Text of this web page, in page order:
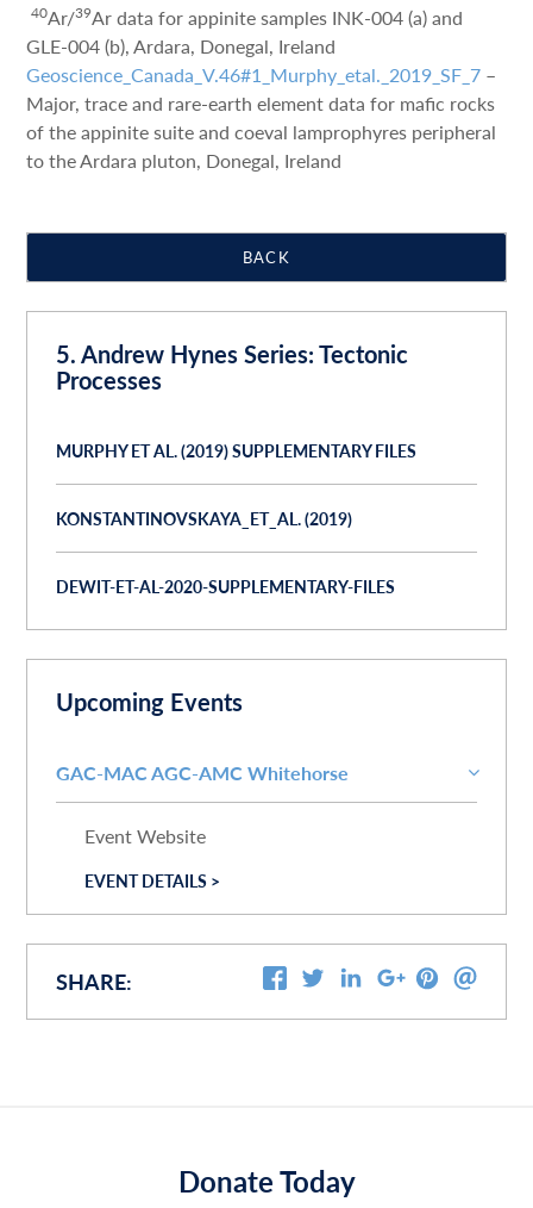
40Ar/39Ar data for appinite samples INK-004 (a) and
GLE-004 (b), Ardara, Donegal, Ireland
Geoscience_Canada_V.46#1_Murphy_etal._2019_SF_7 –
Major, trace and rare-earth element data for mafic rocks
of the appinite suite and coeval lamprophyres peripheral
to the Ardara pluton, Donegal, Ireland
BACK
5. Andrew Hynes Series: Tectonic
Processes
MURPHY ET AL. (2019) SUPPLEMENTARY FILES
KONSTANTINOVSKAYA_ET_AL. (2019)
DEWIT-ET-AL-2020-SUPPLEMENTARY-FILES
Upcoming Events
GAC-MAC AGC-AMC Whitehorse
Event Website
EVENT DETAILS >
SHARE:
Donate Today